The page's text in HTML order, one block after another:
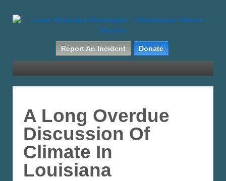
Report An Incident Donate
A Long Overdue
Discussion Of
Climate In
Louisiana